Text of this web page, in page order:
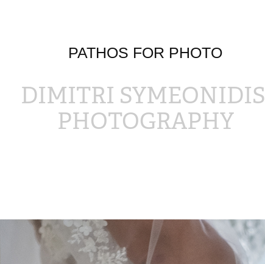
PATHOS FOR PHOTO
DIMITRI SYMEONIDIS
PHOTOGRAPHY